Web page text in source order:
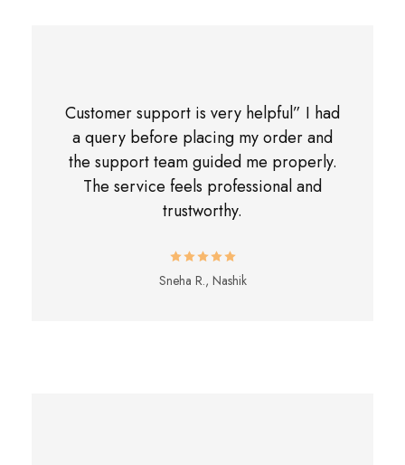
Customer support is very helpful” I had
a query before placing my order and
the support team guided me properly.
The service feels professional and
trustworthy.
Sneha R., Nashik